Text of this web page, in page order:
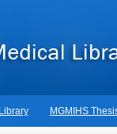
MGMIHS